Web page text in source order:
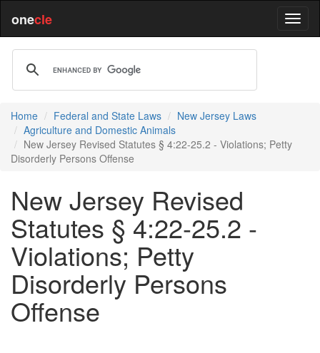
onecle
Home Federal and State Laws
New Jersey Laws
Agriculture and Domestic Animals
New Jersey Revised Statutes § 4:22-25.2 - Violations; Petty
Disorderly Persons Offense
New Jersey Revised
Statutes § 4:22-25.2 -
Violations; Petty
Disorderly Persons
Offense